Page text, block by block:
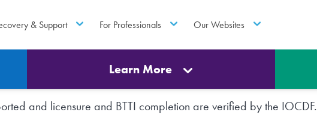
& Support For Professionals Our Websites
Learn More
and licensure and BTTI completion are verified by the IOCDF.